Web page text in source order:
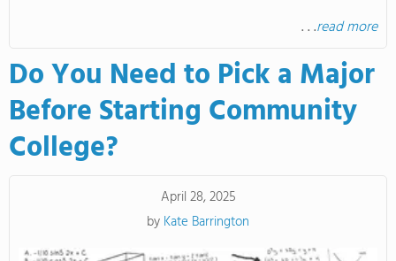
. . .read more
Do You Need to Pick a Major
Before Starting Community
College?
April 28, 2025
by Kate Barrington